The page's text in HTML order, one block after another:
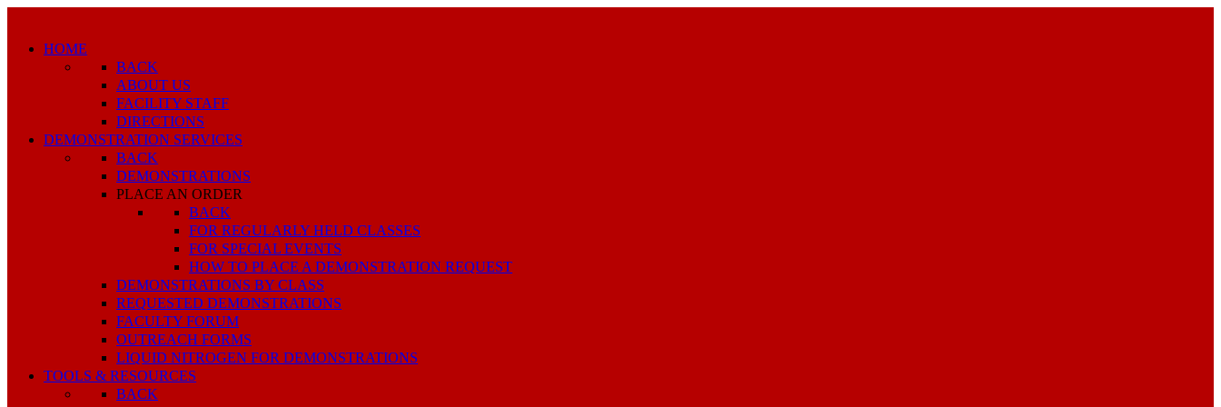
HOME
BACK
ABOUT US
FACILITY STAFF
DIRECTIONS
DEMONSTRATION SERVICES
BACK
DEMONSTRATIONS
PLACE AN ORDER
BACK
FOR REGULARLY HELD CLASSES
FOR SPECIAL EVENTS
HOW TO PLACE A DEMONSTRATION REQUEST
DEMONSTRATIONS BY CLASS
REQUESTED DEMONSTRATIONS
FACULTY FORUM
OUTREACH FORMS
LIQUID NITROGEN FOR DEMONSTRATIONS
TOOLS & RESOURCES
BACK